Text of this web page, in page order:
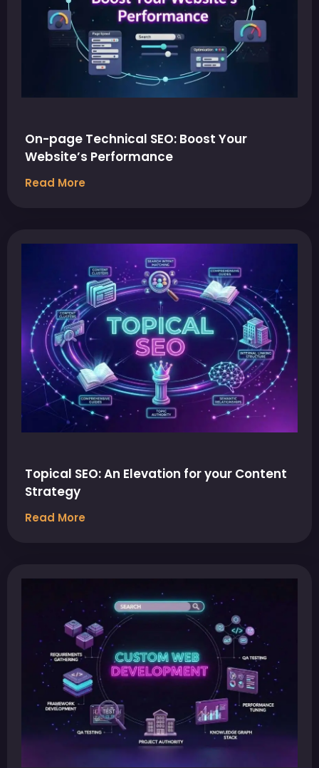
On-page Technical SEO: Boost Your
Website’s Performance
Read More
Topical SEO: An Elevation for your Content
Strategy
Read More